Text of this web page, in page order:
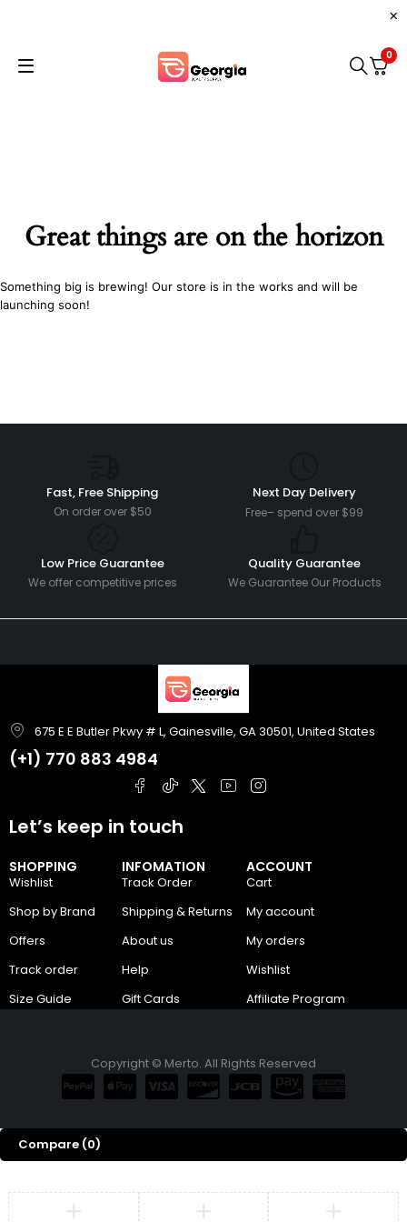
0
Great things are on the horizon
Something big is brewing! Our store is in the works and will be
launching soon!
Fast, Free Shipping
On order over $50
Next Day Delivery
Free– spend over $99
Low Price Guarantee
We offer competitive prices
Quality Guarantee
We Guarantee Our Products
675 E E Butler Pkwy # L, Gainesville, GA 30501, United States
(+1) 770 883 4984
SHOPPING
Wishlist
Shop by Brand
Offers
Track order
Size Guide
INFOMATION
Track Order
Shipping & Returns
About us
Help
Gift Cards
ACCOUNT
Cart
My account
My orders
Wishlist
Affiliate Program
Let’s keep in touch
Copyright © Merto. All Rights Reserved
Compare (0)